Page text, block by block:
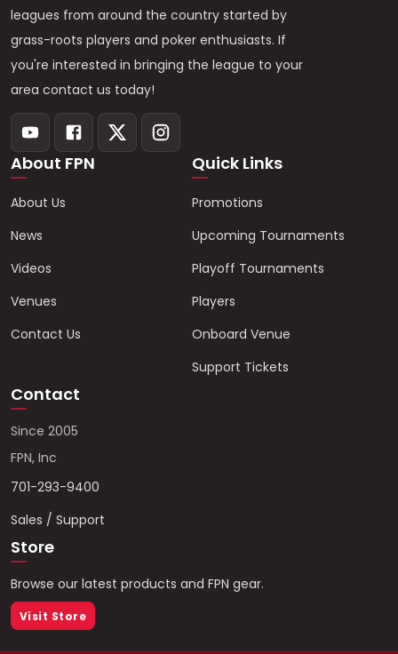
leagues from around the country started by
grass-roots players and poker enthusiasts. If
you're interested in bringing the league to your
area contact us today!
About FPN
About Us
News
Videos
Venues
Contact Us
Quick Links
Promotions
Upcoming Tournaments
Playoff Tournaments
Players
Onboard Venue
Support Tickets
Contact
Since 2005
FPN, Inc
701-293-9400
Sales / Support
Store
Browse our latest products and FPN gear.
Visit Store